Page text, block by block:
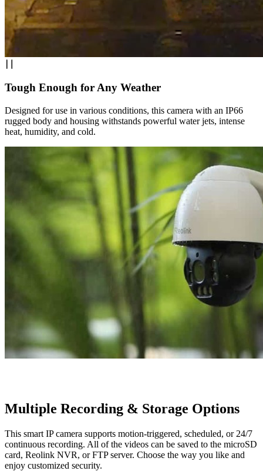
Tough Enough for Any Weather
Designed for use in various conditions, this camera with an IP66
rugged body and housing withstands powerful water jets, intense
heat, humidity, and cold.
Multiple Recording & Storage Options
This smart IP camera supports motion-triggered, scheduled, or 24/7
continuous recording. All of the videos can be saved to the microSD
card, Reolink NVR, or FTP server. Choose the way you like and
enjoy customized security.